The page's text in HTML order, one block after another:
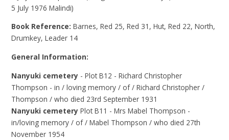
5 July 1976 Malindi)
Book Reference:Barnes, Red 25, Red 31, Hut, Red 22, North,
Drumkey, Leader 14
General Information:
Nanyuki cemetery - Plot B12 - Richard Christopher
Thompson - in / loving memory / of / Richard Christopher /
Thompson / who died 23rd September 1931
Nanyuki cemetery Plot B11 - Mrs Mabel Thompson -
in/loving memory / of / Mabel Thompson / who died 27th
November 1954